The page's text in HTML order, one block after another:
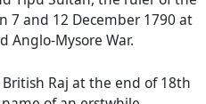
7 and 12 December 1790 at
Anglo-Mysore War.
Raj at the end of 18th